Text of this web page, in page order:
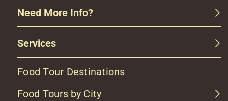
Need More Info?
Services
Food Tour Destinations
Food Tours by City